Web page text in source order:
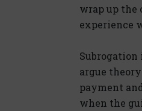
wrap up the
experience
Subrogation
argue
payment
when the